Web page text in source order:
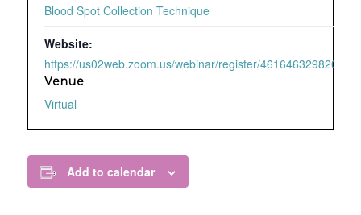
Blood Spot Collection Technique
Website:
https://us02web.zoom.us/webinar/register/4616463298209/
Venue
Virtual
Add to calendar